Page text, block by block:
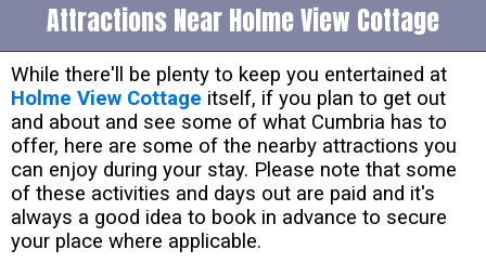
Attractions Near Holme View Cottage
While there'll be plenty to keep you entertained at
Holme View Cottage itself, if you plan to get out
and about and see some of what Cumbria has to
offer, here are some of the nearby attractions you
can enjoy during your stay. Please note that some
of these activities and days out are paid and it's
always a good idea to book in advance to secure
your place where applicable.